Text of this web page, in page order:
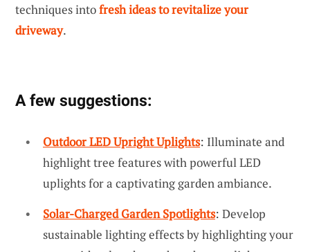
techniques intofresh ideas to revitalize your
driveway.
A few suggestions:
Outdoor LED Upright Uplights: Illuminate and
highlight tree features with powerful LED
uplights for a captivating garden ambiance.
Solar-Charged Garden Spotlights: Develop
sustainable lighting effects by highlighting your